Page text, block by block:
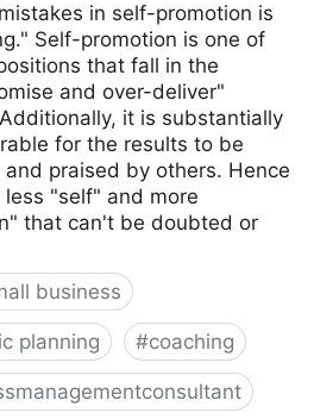
in self-promotion is
Self-promotion is one of
that fall in the
and over-deliver"
it is substantially
for the results to be
praised by others. Hence
less "self" and more
that can't be doubted or
business
planning #coaching